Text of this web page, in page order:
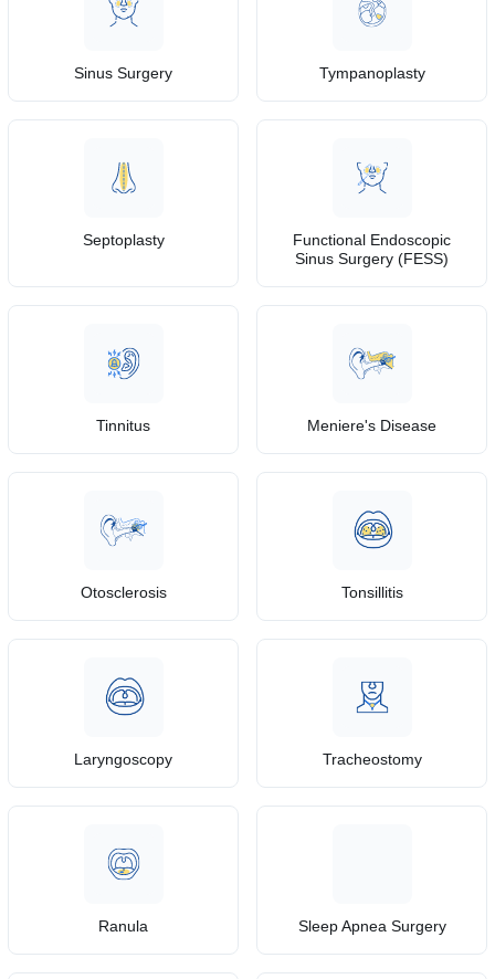
Sinus Surgery Tympanoplasty
Septoplasty
Functional Endoscopic
Sinus Surgery (FESS)
Tinnitus Meniere's Disease
Otosclerosis Tonsillitis
Laryngoscopy Tracheostomy
Ranula Sleep Apnea Surgery